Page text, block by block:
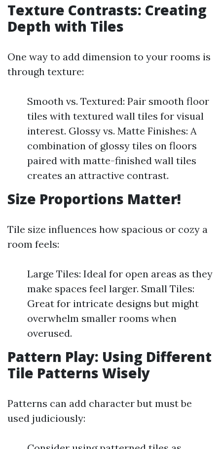
Texture Contrasts: Creating
Depth with Tiles
One way to add dimension to your rooms is
through texture:
Smooth vs. Textured: Pair smooth floor
tiles with textured wall tiles for visual
interest. Glossy vs. Matte Finishes: A
combination of glossy tiles on floors
paired with matte-finished wall tiles
creates an attractive contrast.
Size Proportions Matter!
Tile size influences how spacious or cozy a
room feels:
Large Tiles: Ideal for open areas as they
make spaces feel larger. Small Tiles:
Great for intricate designs but might
overwhelm smaller rooms when
overused.
Pattern Play: Using Different
Tile Patterns Wisely
Patterns can add character but must be
used judiciously: